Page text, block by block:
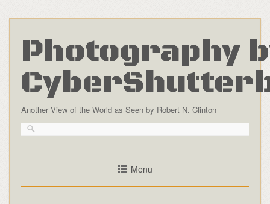
Photography
Another View of the World as Seen by Robert N. Clinton
Menu